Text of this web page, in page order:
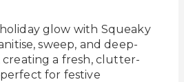
glow with Squeaky
sweep, and deep-
creating a fresh, clutter-
for festive